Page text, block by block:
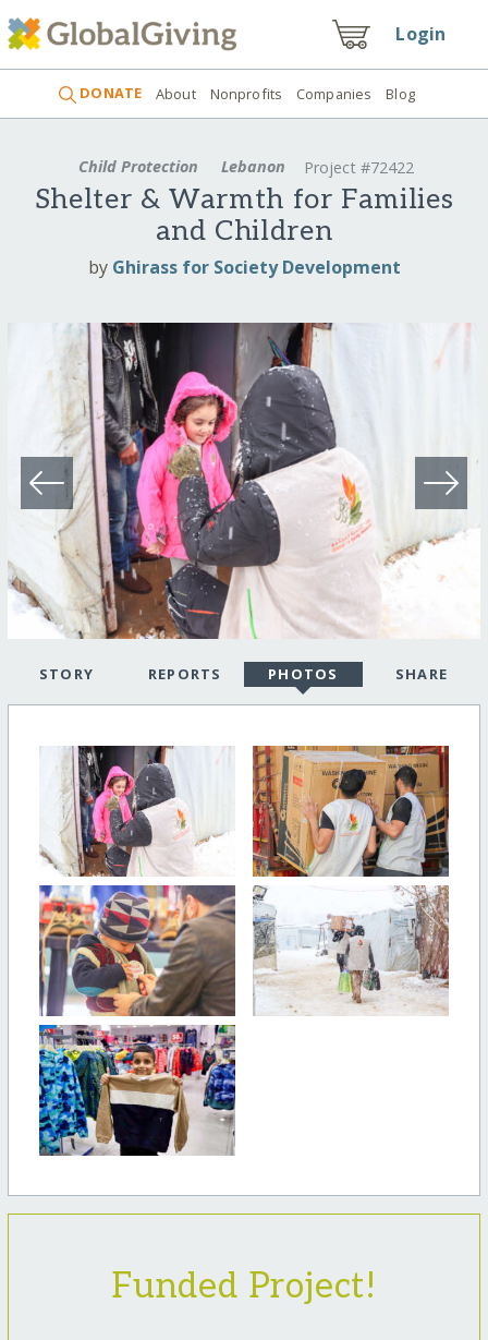
Login
DONATE About Nonprofits Companies Blog
Child Protection Lebanon Project #72422
Shelter & Warmth for Families
and Children
by Ghirass for Society Development
STORY REPORTS PHOTOS SHARE
Funded Project!